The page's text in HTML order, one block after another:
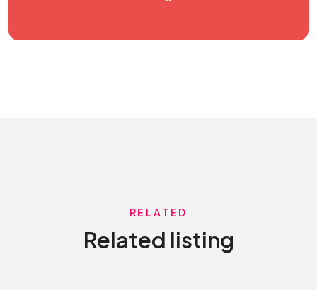
RELATED
Related listing